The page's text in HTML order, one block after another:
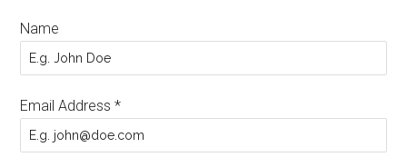
Name
Email Address*